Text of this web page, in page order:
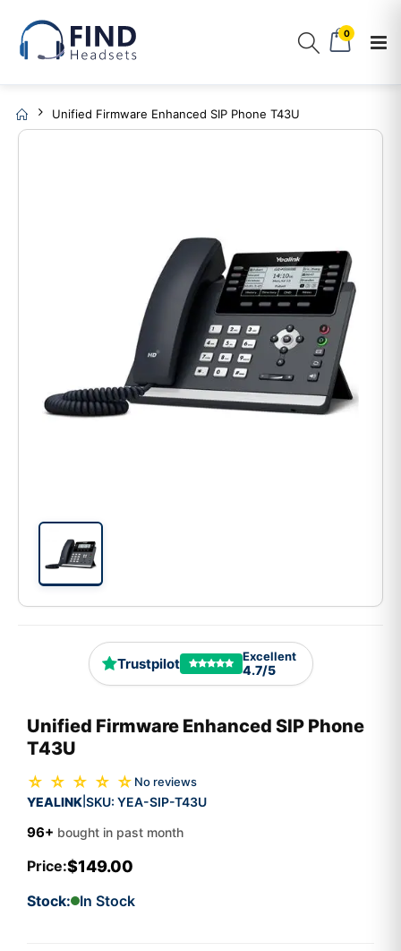
0
Unified Firmware Enhanced SIP Phone T43U
Trustpilot Excellent
4.7/5
Unified Firmware Enhanced SIP Phone
T43U
☆ ☆ ☆ ☆ ☆ No reviews
YEALINK SKU: YEA-SIP-T43U
96+ bought in past month
Price:$149.00
Stock: In Stock